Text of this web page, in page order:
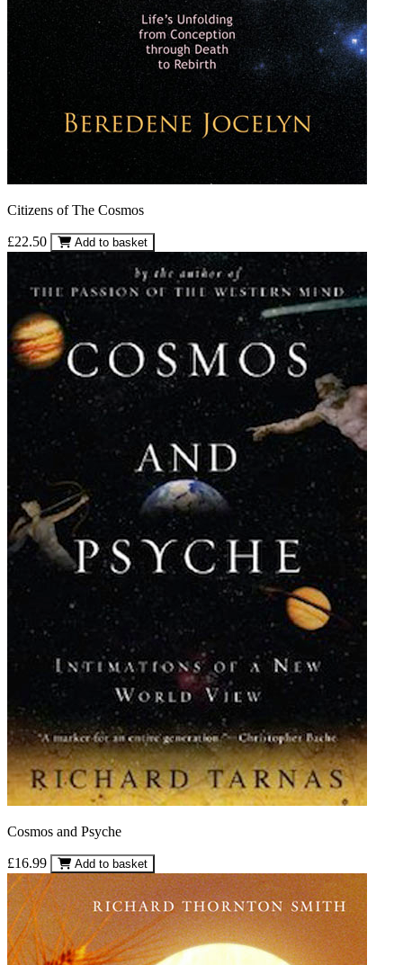
Citizens of The Cosmos
£22.50 Add to basket
Cosmos and Psyche
£16.99 Add to basket